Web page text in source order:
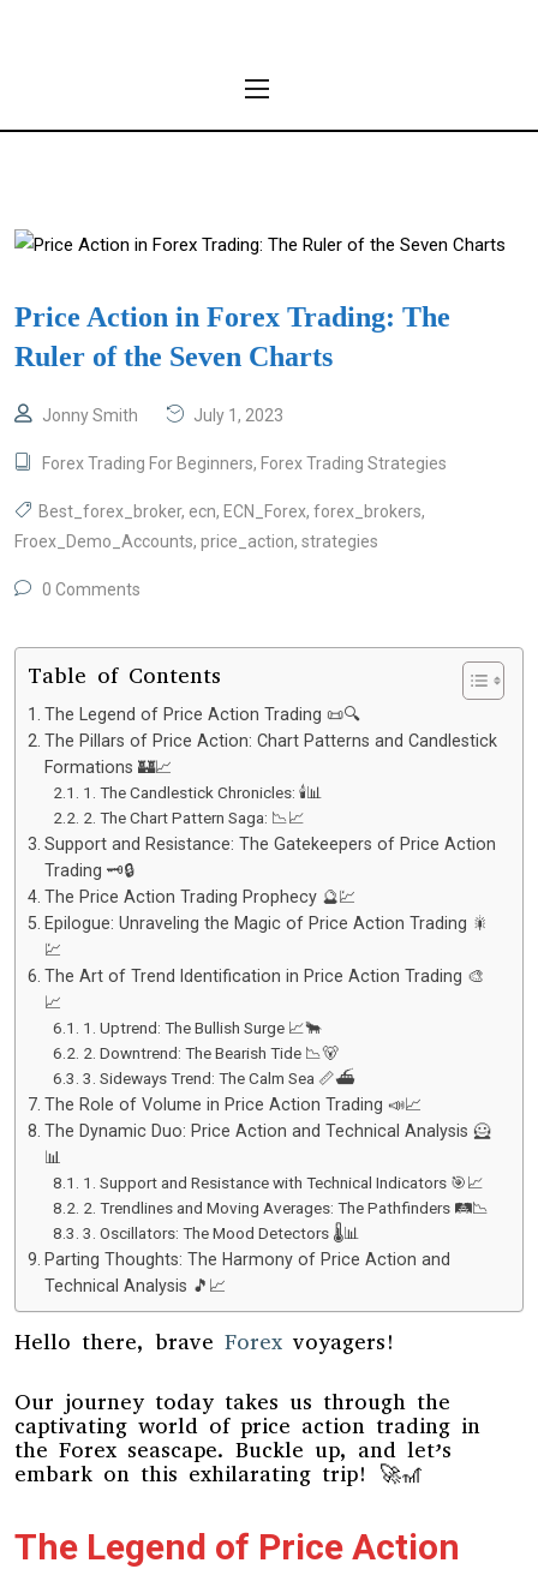
Price Action in Forex Trading: The
Ruler of the Seven Charts
Jonny Smith July 1, 2023
Forex Trading For Beginners, Forex Trading Strategies
Best_forex_broker, ecn, ECN_Forex, forex_brokers,
Froex_Demo_Accounts, price_action, strategies
0 Comments
Table of Contents
The Legend of Price Action Trading 📜🔍
The Pillars of Price Action: Chart Patterns and Candlestick
Formations 🏰📈
1. The Candlestick Chronicles: 🕯️📊
2. The Chart Pattern Saga: 📉📈
Support and Resistance: The Gatekeepers of Price Action
Trading 🗝️🔒
The Price Action Trading Prophecy 🔮💹
Epilogue: Unraveling the Magic of Price Action Trading 🎇
💹
The Art of Trend Identification in Price Action Trading 🎨
📈
1. Uptrend: The Bullish Surge 📈🐂
2. Downtrend: The Bearish Tide 📉🐻
3. Sideways Trend: The Calm Sea 📏⛴️
The Role of Volume in Price Action Trading 📣📈
The Dynamic Duo: Price Action and Technical Analysis 🦸
📊
1. Support and Resistance with Technical Indicators 🎯📈
2. Trendlines and Moving Averages: The Pathfinders 🛤️📉
3. Oscillators: The Mood Detectors 🌡️📊
Parting Thoughts: The Harmony of Price Action and
Technical Analysis 🎵📈
Hello there, brave Forex voyagers!
Our journey today takes us through the
captivating world of price action trading in
the Forex seascape. Buckle up, and let’s
embark on this exhilarating trip! 🚀🎢
The Legend of Price Action